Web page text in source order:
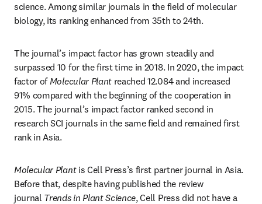
science. Among similar journals in the field of molecular
biology, its ranking enhanced from 35th to 24th.
The journal’s impact factor has grown steadily and
surpassed 10 for the first time in 2018. In 2020, the impact
factor of Molecular Plant reached 12.084 and increased
91% compared with the beginning of the cooperation in
2015. The journal’s impact factor ranked second in
research SCI journals in the same field and remained first
rank in Asia.
Molecular Plant is Cell Press’s first partner journal in Asia.
Before that, despite having published the review
journal Trends in Plant Science, Cell Press did not have a